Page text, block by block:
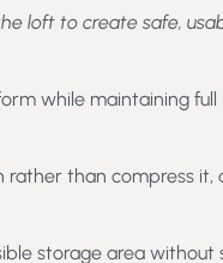
loft to create safe,
while maintaining
than compress
storage area without